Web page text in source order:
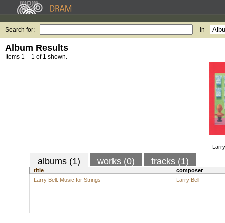
Search for: in
Album Results
Items 1 – 1 of 1 shown.
albums (1) works (0) tracks (1)
title
composer
Larry Bell: Music for Strings
Larry Bell